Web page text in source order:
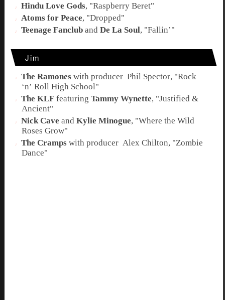
Hindu Love Gods, "Raspberry Beret"
Atoms for Peace, "Dropped"
Teenage Fanclub andDe La Soul, "Fallin’"
Jim
The Ramones withproducer Phil Spector, "Rock
‘n’ Roll High School"
The KLF featuringTammy Wynette, "Justified &
Ancient"
Nick Cave andKylie Minogue, "Where the Wild
Roses Grow"
The Cramps withproducer Alex Chilton, "Zombie
Dance"